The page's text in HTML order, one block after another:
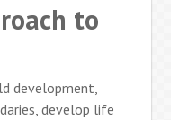
to
development,
develop life